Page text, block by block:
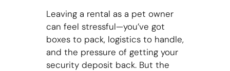
Leaving a rental as a pet owner
can feel stressful—you’ve got
boxes to pack, logistics to handle,
and the pressure of getting your
security deposit back. But the